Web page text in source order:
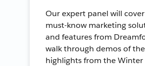
Our expert panel will
must-know marketing
and features from
walk through demos of the
highlights from the Winter